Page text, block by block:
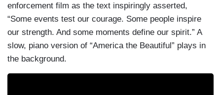
enforcement film as the text inspiringly asserted,
“Some events test our courage. Some people inspire
our strength. And some moments define our spirit.” A
slow, piano version of “America the Beautiful” plays in
the background.